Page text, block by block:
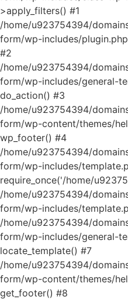
>apply_filters() #1
/home/u923754394/
form/wp-includes/
#2
/home/u923754394/
form/wp-includes/general-
do_action() #3
/home/u923754394/
form/wp-content/themes/
wp_footer() #4
/home/u923754394/
form/wp-includes/
require_once('/home/
/home/u923754394/
form/wp-includes/
/home/u923754394/
form/wp-includes/general-
locate_template() #7
/home/u923754394/
form/wp-content/themes/
get_footer() #8